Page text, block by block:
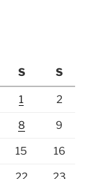
S S
1 2
8 9
15 16